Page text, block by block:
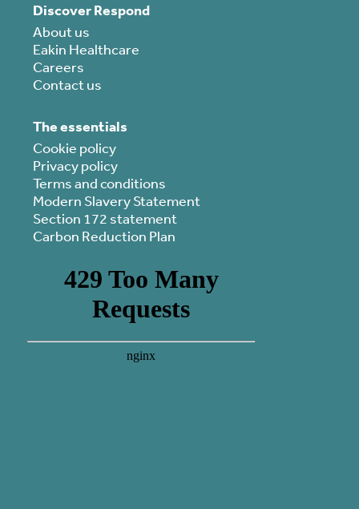
Discover Respond
About us
Eakin Healthcare
Careers
Contact us
The essentials
Cookie policy
Privacy policy
Terms and conditions
Modern Slavery Statement
Section 172 statement
Carbon Reduction Plan